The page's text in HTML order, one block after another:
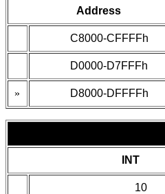
Address
C8000-CFFFFh
D0000-D7FFFh
» D8000-DFFFFh
INT
10